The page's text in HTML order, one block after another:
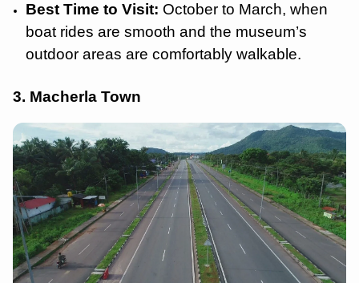
Best Time to Visit: October to March, when
boat rides are smooth and the museum’s
outdoor areas are comfortably walkable.
3. Macherla Town